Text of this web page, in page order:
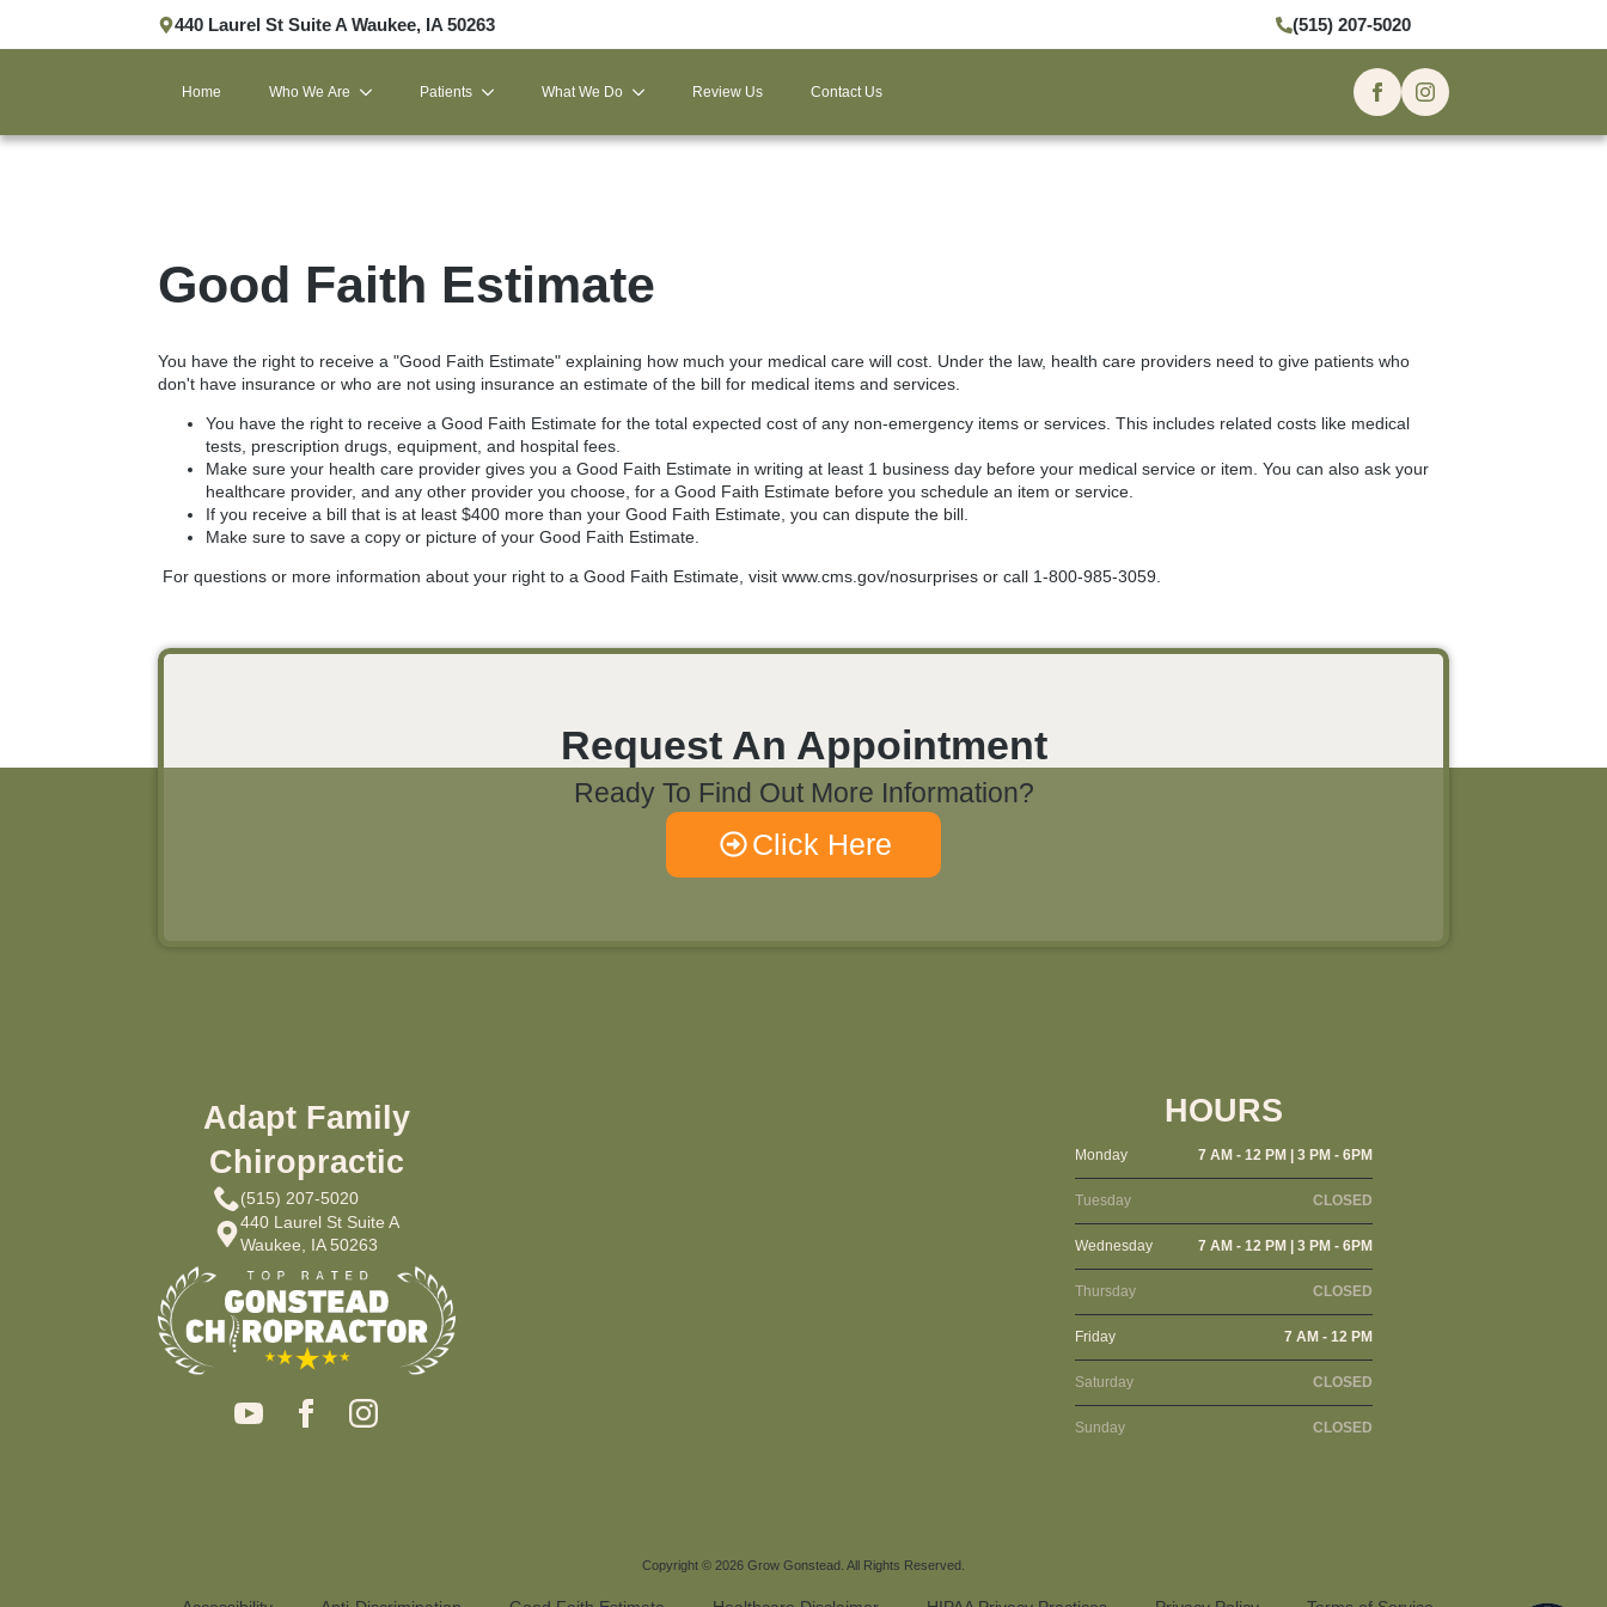
440 Laurel St Suite A Waukee, IA 50263 (515) 207-5020
Home Who We Are Patients What We Do Review Us Contact Us
Good Faith Estimate
You have the right to receive a "Good Faith Estimate" explaining how much your medical care will cost. Under the law, health care providers need to give patients who
don't have insurance or who are not using insurance an estimate of the bill for medical items and services.
You have the right to receive a Good Faith Estimate for the total expected cost of any non-emergency items or services. This includes related costs like medical
tests, prescription drugs, equipment, and hospital fees.
Make sure your health care provider gives you a Good Faith Estimate in writing at least 1 business day before your medical service or item. You can also ask your
healthcare provider, and any other provider you choose, for a Good Faith Estimate before you schedule an item or service.
If you receive a bill that is at least $400 more than your Good Faith Estimate, you can dispute the bill.
Make sure to save a copy or picture of your Good Faith Estimate.
For questions or more information about your right to a Good Faith Estimate, visit www.cms.gov/nosurprises or call 1-800-985-3059.
Request An Appointment
Ready To Find Out More Information?
Click Here
Adapt Family
Chiropractic
(515) 207-5020
440 Laurel St Suite A
Waukee, IA 50263
HOURS
Monday 7 AM - 12 PM | 3 PM - 6PM
Tuesday CLOSED
Wednesday 7 AM - 12 PM | 3 PM - 6PM
Thursday CLOSED
Friday 7 AM - 12 PM
Saturday CLOSED
Sunday CLOSED
Copyright © 2026 Grow Gonstead . All Rights Reserved.